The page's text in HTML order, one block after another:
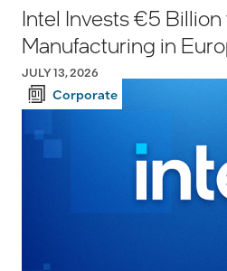
Intel Invests €5
Manufacturing in
JULY 13, 2026
Corporate